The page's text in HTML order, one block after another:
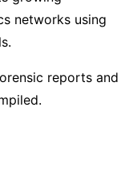
networks using
reports and